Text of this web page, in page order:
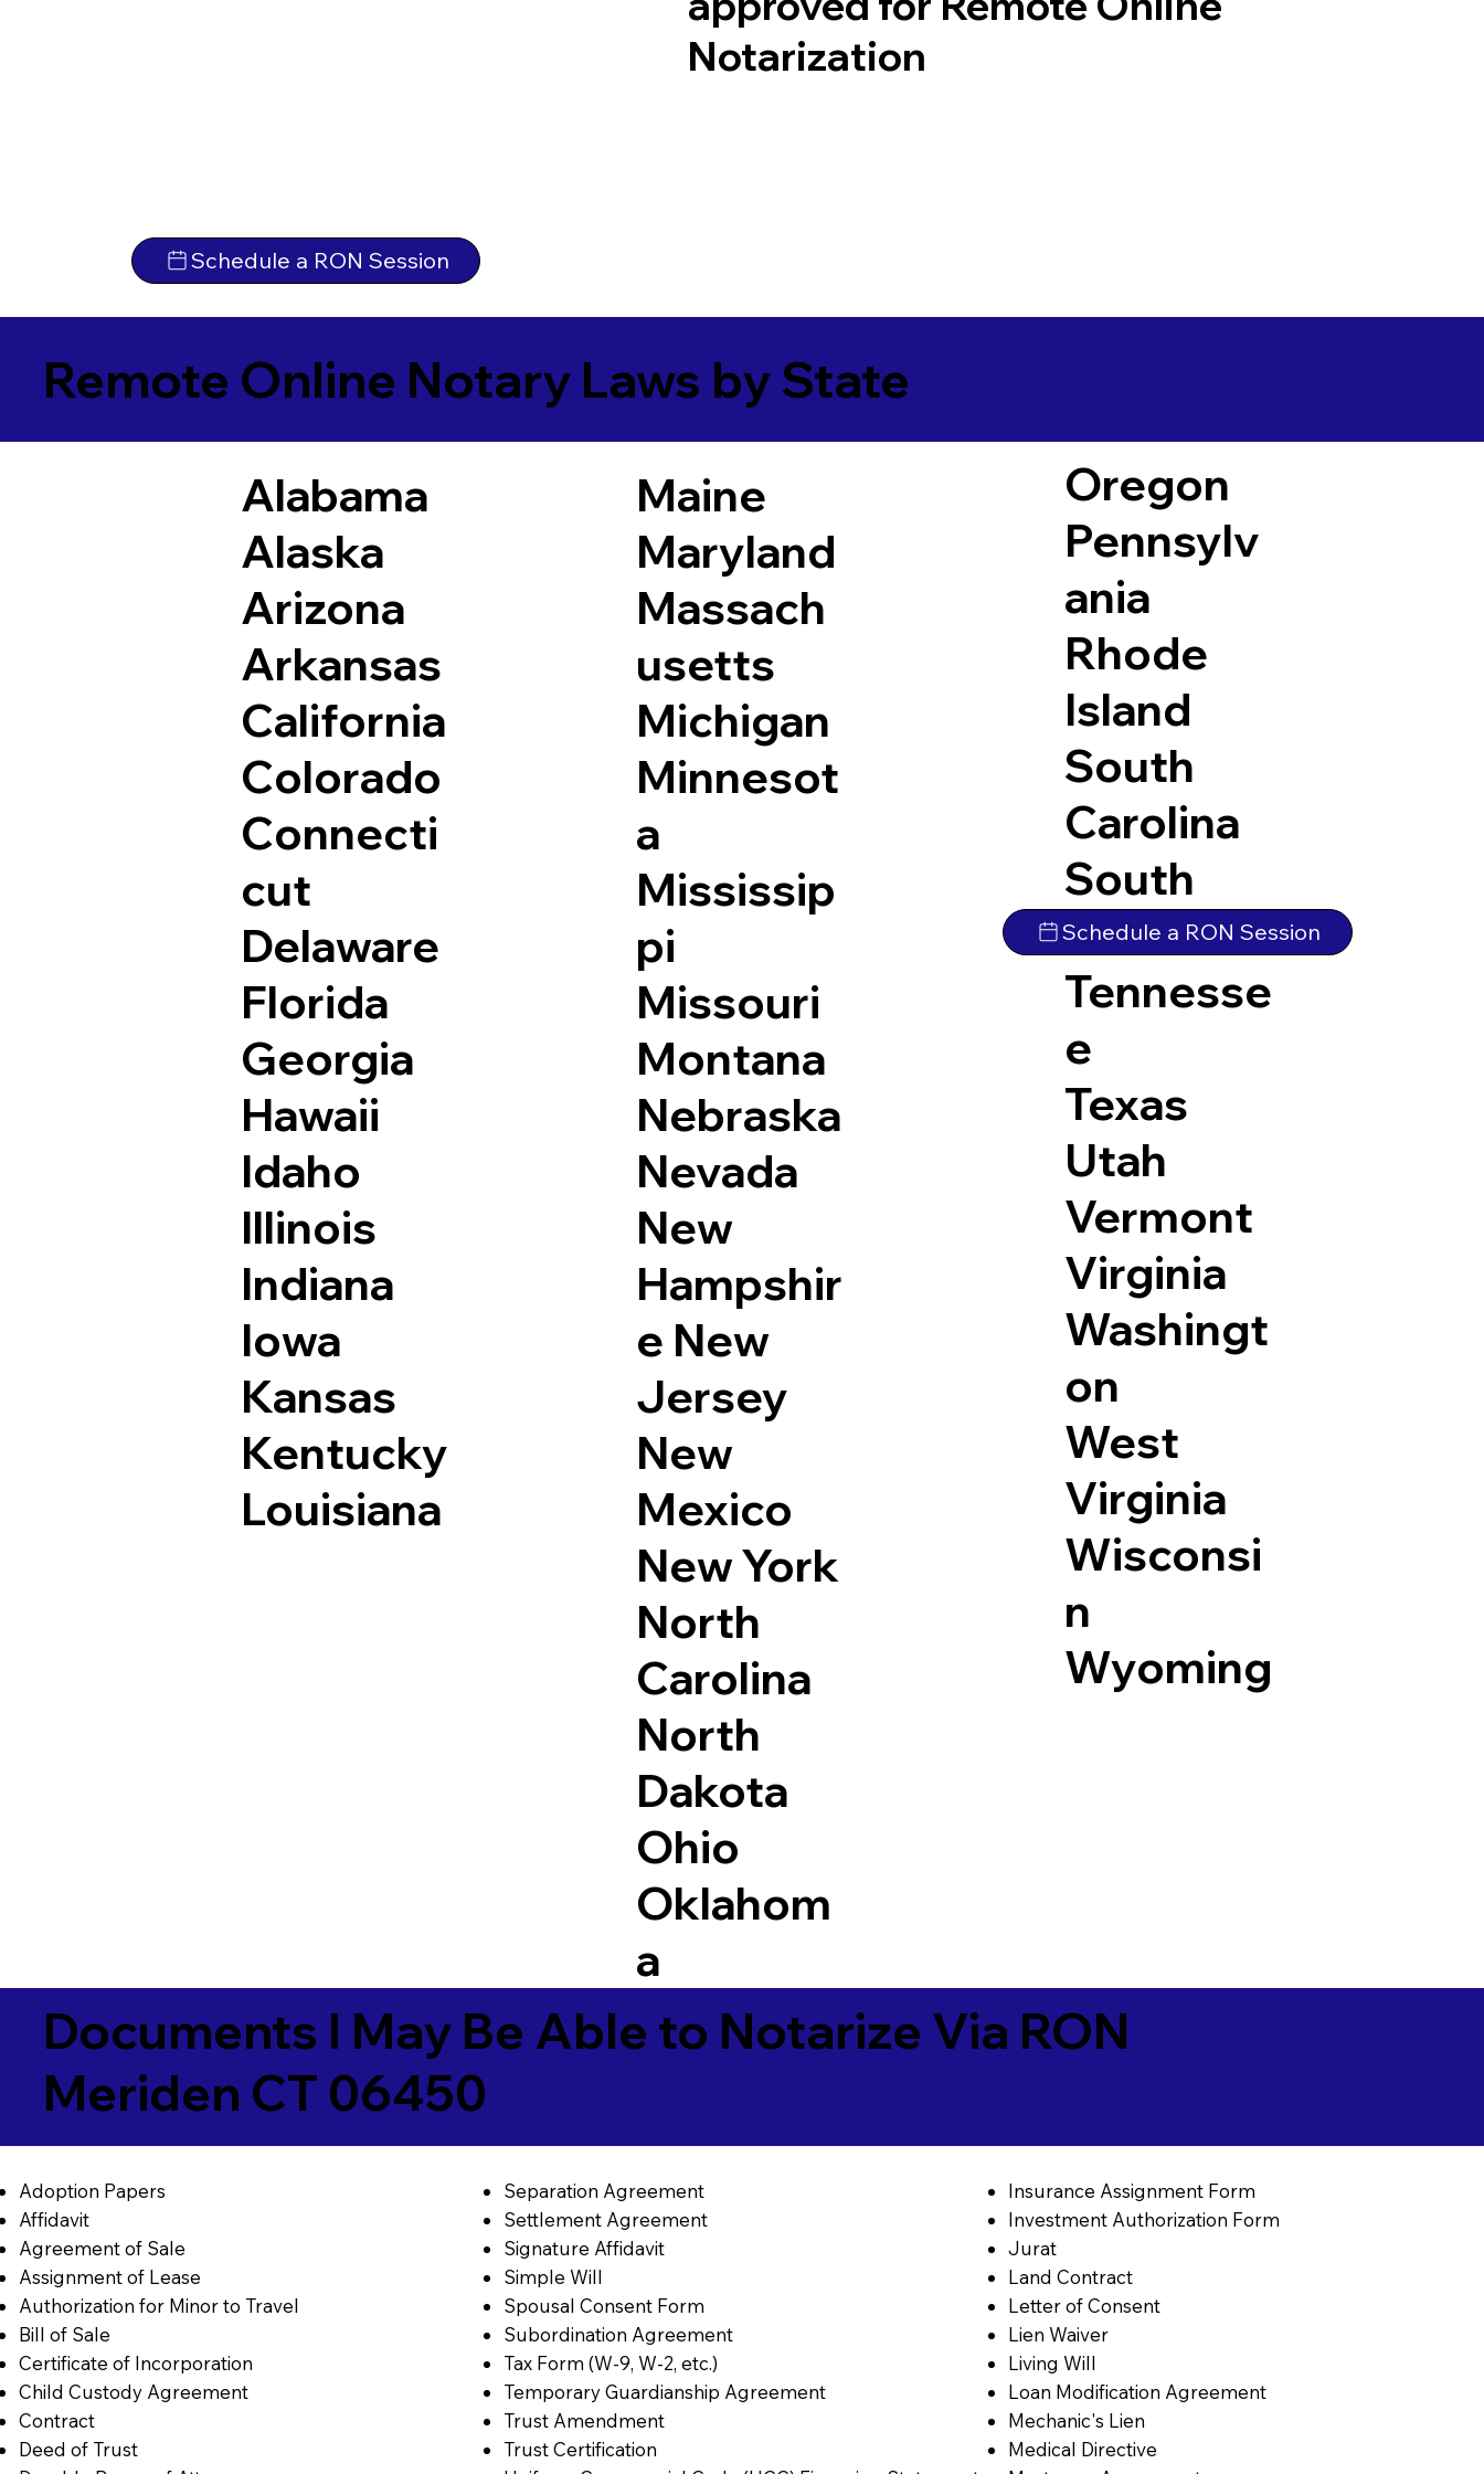
Schedule a RON Session
Notarization
Remote Online Notary Laws by State
Alabama
Alaska
Arizona
Arkansas
California
Colorado
Connecti
cut
Delaware
Florida
Georgia
Hawaii
Idaho
Illinois
Indiana
Iowa
Kansas
Kentucky
Louisiana
Maine
Maryland
Massach
usetts
Michigan
Minnesot
a
Mississip
pi
Missouri
Montana
Nebraska
Nevada
New
Hampshir
e New
Jersey
New
Mexico
New York
North
Carolina
North
Dakota
Ohio
Oklahom
a
Oregon
Pennsylv
ania
Rhode
Island
South
Carolina
South
Dakota
Tennesse
e
Texas
Utah
Vermont
Virginia
Washingt
on
West
Virginia
Wisconsi
n
Wyoming
Schedule a RON Session
Documents I May Be Able to Notarize Via RON
Meriden CT 06450
Adoption Papers
Affidavit
Agreement of Sale
Assignment of Lease
Authorization for Minor to Travel
Bill of Sale
Certificate of Incorporation
Child Custody Agreement
Contract
Deed of Trust
Separation Agreement
Settlement Agreement
Signature Affidavit
Simple Will
Spousal Consent Form
Subordination Agreement
Tax Form (W-9, W-2, etc.)
Temporary Guardianship Agreement
Trust Amendment
Trust Certification
Insurance Assignment Form
Investment Authorization Form
Jurat
Land Contract
Letter of Consent
Lien Waiver
Living Will
Loan Modification Agreement
Mechanic's Lien
Medical Directive